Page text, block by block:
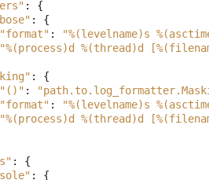
:
{
:
{
"format" : "%(levelname)s
"%(process)d %(thread)d [
:
{
"()" :
"format" : "%(levelname)s
"%(process)d %(thread)d [
:
{
:
{